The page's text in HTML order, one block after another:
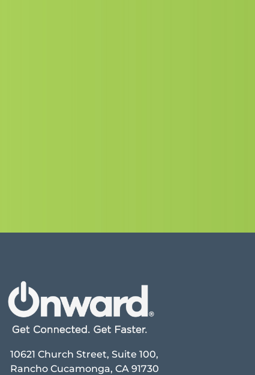
10621 Church Street, Suite 100,
Rancho Cucamonga, CA 91730